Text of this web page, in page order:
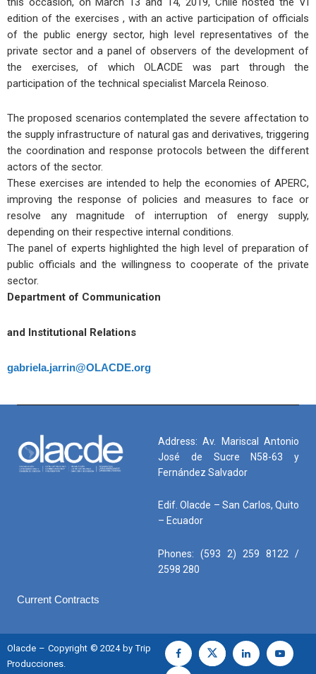
edition of the exercises , with an active participation of officials
of the public energy sector, high level representatives of the
private sector and a panel of observers of the development of
the exercises, of which OLACDE was part through the
participation of the technical specialist Marcela Reinoso.
The proposed scenarios contemplated the severe affectation to
the supply infrastructure of natural gas and derivatives, triggering
the coordination and response protocols between the different
actors of the sector.
These exercises are intended to help the economies of APERC,
improving the response of policies and measures to face or
resolve any magnitude of interruption of energy supply,
depending on their respective internal conditions.
The panel of experts highlighted the high level of preparation of
public officials and the willingness to cooperate of the private
sector.
Department of Communication
and Institutional Relations
gabriela.jarrin@OLACDE.org
Address: Av. Mariscal Antonio
José de Sucre N58-63 y
Fernández Salvador
Edif. Olacde – San Carlos, Quito
– Ecuador
Phones: (593 2) 259 8122 /
2598 280
Current Contracts
Olacde – Copyright © 2024 by Trip
Producciones.